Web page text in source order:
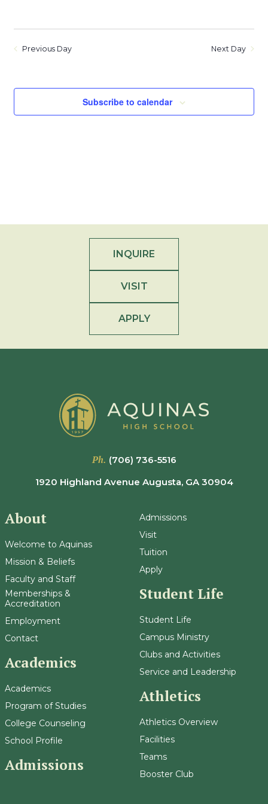
Previous Day Next Day
Subscribe to calendar
INQUIRE
VISIT
APPLY
Ph. (706) 736-5516
1920 Highland Avenue Augusta, GA 30904
About
Welcome to Aquinas
Mission & Beliefs
Faculty and Staff
Memberships &
Accreditation
Employment
Contact
Academics
Academics
Program of Studies
College Counseling
School Profile
Admissions
Admissions
Visit
Tuition
Apply
Student Life
Student Life
Campus Ministry
Clubs and Activities
Service and Leadership
Athletics
Athletics Overview
Facilities
Teams
Booster Club